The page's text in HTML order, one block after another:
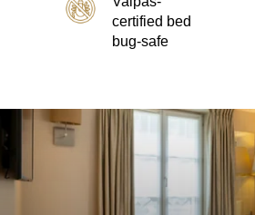
certified bed
bug-safe
Special Offers
E-Concierge
Commitments
Location &